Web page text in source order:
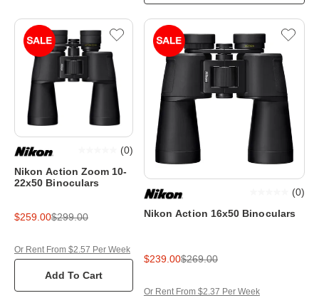
Nikon Action Zoom 10-
22x50 Binoculars
(0)
$259.00$299.00
Add To Cart
Or Rent From $2.57 Per Week
Nikon Action 16x50 Binoculars
(0)
$239.00$269.00
Or Rent From $2.37 Per Week